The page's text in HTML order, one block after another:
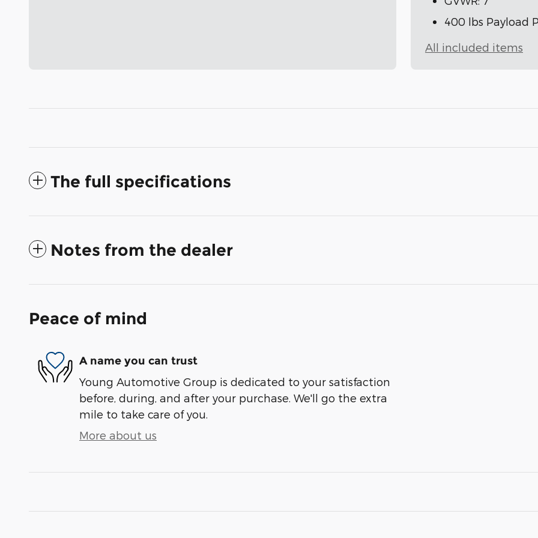
400 lbs Payload
All included items
The full specifications
Notes from the dealer
Peace of mind
A name you can trust
Young Automotive Group is dedicated to your satisfaction
before, during, and after your purchase. We'll go the extra
mile to take care of you.
More about us